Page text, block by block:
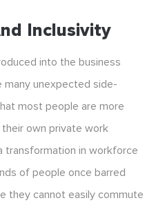
Inclusivity
into the business
many unexpected side-
most people are more
own private work
transformation in workforce
of people once barred
they cannot easily commute